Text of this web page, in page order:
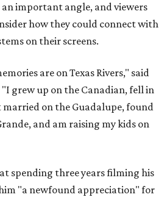
important angle, and viewers
how they could connect with
on their screens.
are on Texas Rivers," said
grew up on the Canadian, fell in
married on the Guadalupe, found
and am raising my kids on
spending three years filming his
"a newfound appreciation" for